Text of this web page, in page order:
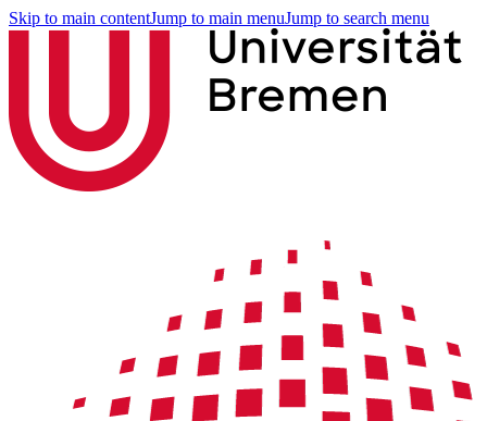
Skip to main contentJump to main menuJump to search menu